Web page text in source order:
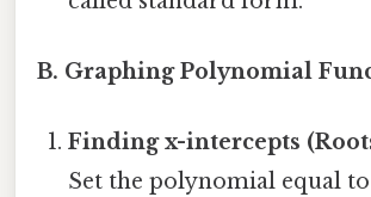
B. Graphing Polynomial
Finding x-intercepts
Set the polynomial equal